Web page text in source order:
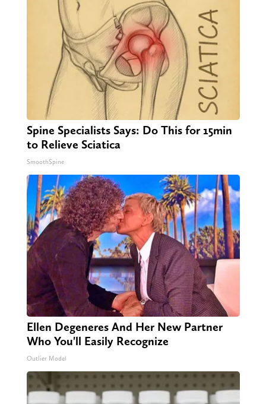
Spine Specialists Says: Do This for 15min
to Relieve Sciatica
SmoothSpine
Ellen Degeneres And Her New Partner
Who You'll Easily Recognize
Outlier Model